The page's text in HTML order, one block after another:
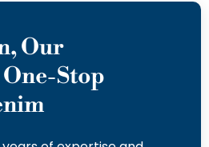
Our
Stop